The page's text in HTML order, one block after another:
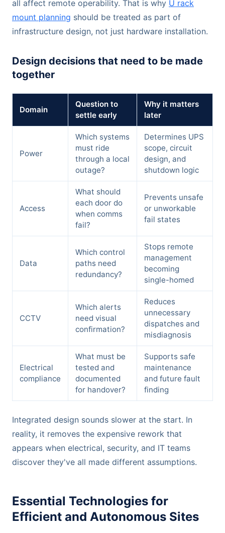
all affect remote operability. That is why U rack
mount planning should be treated as part of
infrastructure design, not just hardware installation.
Design decisions that need to be made
together
Domain
Question to
settle early
Why it matters
later
Power
Which systems
must ride
through a local
outage?
Determines UPS
scope, circuit
design, and
shutdown logic
Access
What should
each door do
when comms
fail?
Prevents unsafe
or unworkable
fail states
Data
Which control
paths need
redundancy?
Stops remote
management
becoming
single-homed
CCTV
Which alerts
need visual
confirmation?
Reduces
unnecessary
dispatches and
misdiagnosis
Electrical
compliance
What must be
tested and
documented
for handover?
Supports safe
maintenance
and future fault
finding
Integrated design sounds slower at the start. In
reality, it removes the expensive rework that
appears when electrical, security, and IT teams
discover they've all made different assumptions.
Essential Technologies for
Efficient and Autonomous Sites